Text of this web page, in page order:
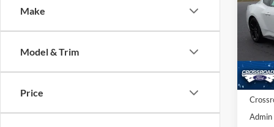
Make
Model & Trim
Price
VIN:
In
MSRP:
Ford
Admin